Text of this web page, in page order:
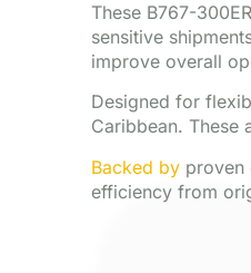
These B767-
sensitive
improve overall
Designed for
Caribbean. These
Backed by proven
efficiency from